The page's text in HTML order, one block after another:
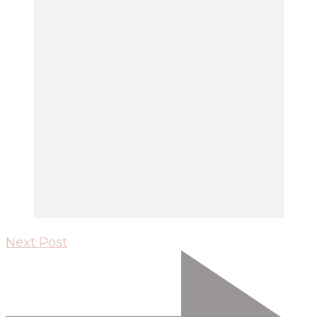
Next Post